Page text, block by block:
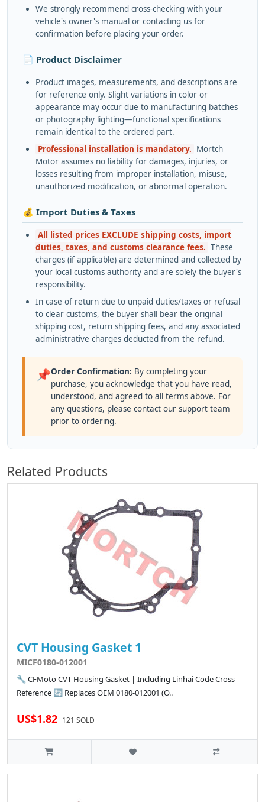
We strongly recommend cross-checking with your
vehicle's owner's manual or contacting us for
confirmation before placing your order.
📄 Product Disclaimer
Product images, measurements, and descriptions are
for reference only. Slight variations in color or
appearance may occur due to manufacturing batches
or photography lighting—functional specifications
remain identical to the ordered part.
Professional installation is mandatory. Mortch
Motor assumes no liability for damages, injuries, or
losses resulting from improper installation, misuse,
unauthorized modification, or abnormal operation.
💰 Import Duties & Taxes
All listed prices EXCLUDE shipping costs, import
duties, taxes, and customs clearance fees. These
charges (if applicable) are determined and collected by
your local customs authority and are solely the buyer's
responsibility.
In case of return due to unpaid duties/taxes or refusal
to clear customs, the buyer shall bear the original
shipping cost, return shipping fees, and any associated
administrative charges deducted from the refund.
📌Order Confirmation: By completing your
purchase, you acknowledge that you have read,
understood, and agreed to all terms above. For
any questions, please contact our support team
prior to ordering.
Related Products
CVT Housing Gasket 1
MICF0180-012001
🔧 CFMoto CVT Housing Gasket | Including Linhai Code Cross-
Reference 🔄 Replaces OEM 0180-012001 (O..
US$1.82 121 SOLD